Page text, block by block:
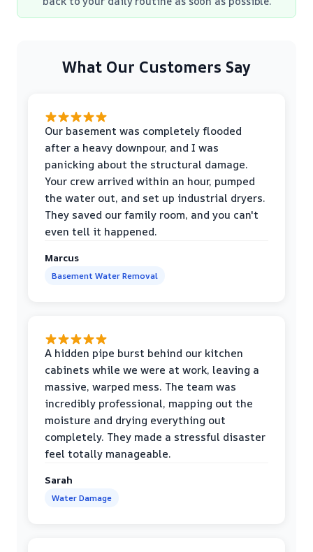
What Our Customers Say
Our basement was completely flooded
after a heavy downpour, and I was
panicking about the structural damage.
Your crew arrived within an hour, pumped
the water out, and set up industrial dryers.
They saved our family room, and you can't
even tell it happened.
Marcus
Basement Water Removal
A hidden pipe burst behind our kitchen
cabinets while we were at work, leaving a
massive, warped mess. The team was
incredibly professional, mapping out the
moisture and drying everything out
completely. They made a stressful disaster
feel totally manageable.
Sarah
Water Damage